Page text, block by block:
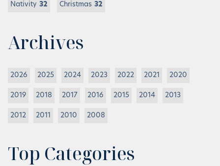
Nativity 32 Christmas 32
Archives
2026 2025 2024 2023 2022 2021 2020
2019 2018 2017 2016 2015 2014 2013
2012 2011 2010 2008
Top Categories